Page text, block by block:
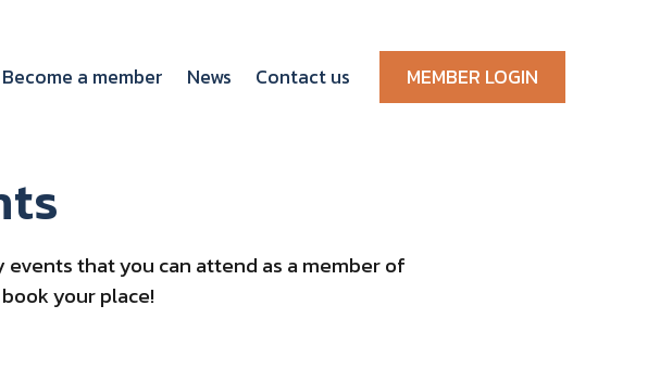
Become a member News Contact us MEMBER LOGIN
that you can attend as a member of
your place!